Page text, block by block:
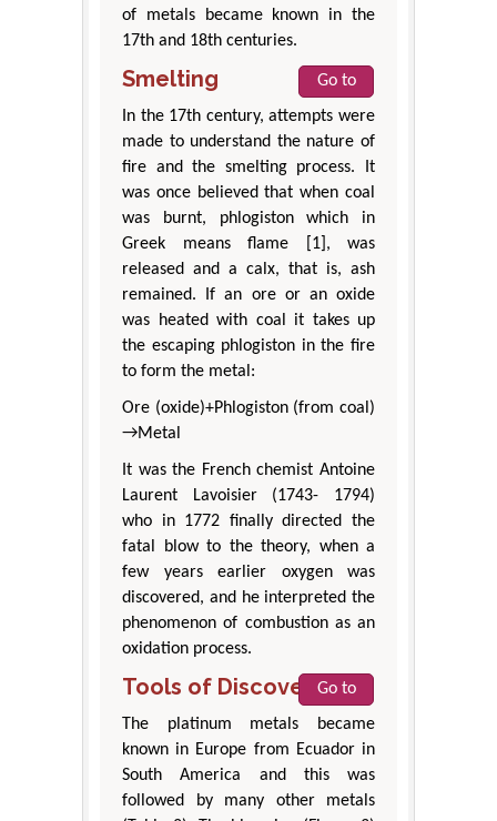
of metals became known in the
17th and 18th centuries.
Smelting
Go to
In the 17th century, attempts were
made to understand the nature of
fire and the smelting process. It
was once believed that when coal
was burnt, phlogiston which in
Greek means flame [1], was
released and a calx, that is, ash
remained. If an ore or an oxide
was heated with coal it takes up
the escaping phlogiston in the fire
to form the metal:
Ore (oxide)+Phlogiston (from coal)
→Metal
It was the French chemist Antoine
Laurent Lavoisier (1743- 1794)
who in 1772 finally directed the
fatal blow to the theory, when a
few years earlier oxygen was
discovered, and he interpreted the
phenomenon of combustion as an
oxidation process.
Tools of DiscoveryGo to
The platinum metals became
known in Europe from Ecuador in
South America and this was
followed by many other metals